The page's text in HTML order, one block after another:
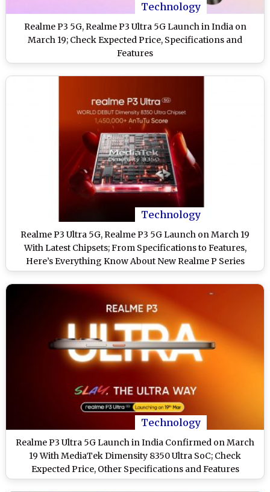
Technology
Realme P3 5G, Realme P3 Ultra 5G Launch in India on
March 19; Check Expected Price, Specifications and
Features
Technology
Realme P3 Ultra 5G, Realme P3 5G Launch on March 19
With Latest Chipsets; From Specifications to Features,
Here’s Everything Know About New Realme P Series
Smartphones
Technology
Realme P3 Ultra 5G Launch in India Confirmed on March
19 With MediaTek Dimensity 8350 Ultra SoC; Check
Expected Price, Other Specifications and Features